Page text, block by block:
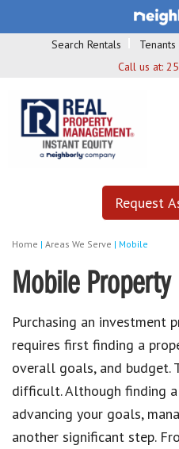
Search Rentals Tenants
Call us at:
Request
Home | Areas We Serve | Mobile
Mobile
Purchasing an investment
requires first finding a
overall goals, and budget.
difficult. Although finding
advancing your goals,
another significant step.